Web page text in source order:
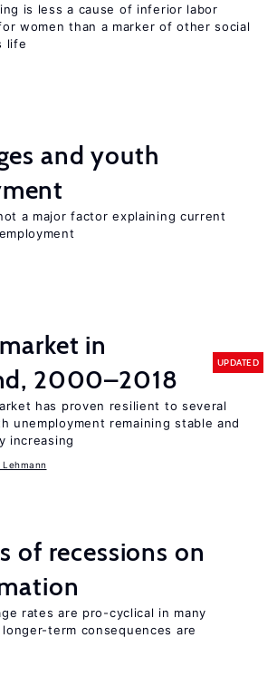
is less a cause of inferior labor
women than a marker of other social
life
and youth
a major factor explaining current
in
2000–2018
UPDATED
has proven resilient to several
unemployment remaining stable and
increasing
Lehmann
of recessions on
rates are pro-cyclical in many
term consequences are